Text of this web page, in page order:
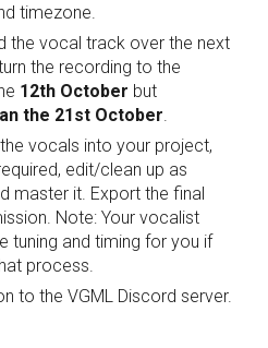
timezone.
the vocal track over the next
the recording to the
12th October but
the 21st October.
vocals into your project,
edit/clean up as
master it. Export the final
Note: Your vocalist
tuning and timing for you if
process.
to the VGML Discord server.